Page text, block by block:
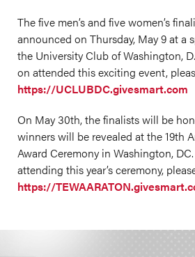
The five men’s and five women’s
announced on Thursday, May 9 at a
the University Club of Washington,
on attended this exciting event,
https://UCLUBDC.givesmart.com
On May 30th, the finalists will be
winners will be revealed at the 19th
Award Ceremony in Washington,
attending this year’s ceremony,
https://